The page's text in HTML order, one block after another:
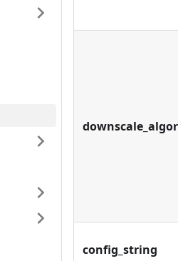
config_string